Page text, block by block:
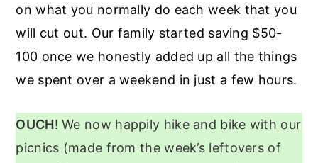
on what you normally do each week that you
will cut out. Our family started saving $50-
100 once we honestly added up all the things
we spent over a weekend in just a few hours.
OUCH! We now happily hike and bike with our
picnics (made from the week’s leftovers of